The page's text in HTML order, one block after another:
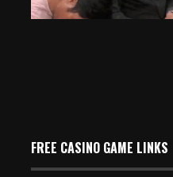
Sep 16, 2024
447 Views
FREE CASINO GAME LINKS